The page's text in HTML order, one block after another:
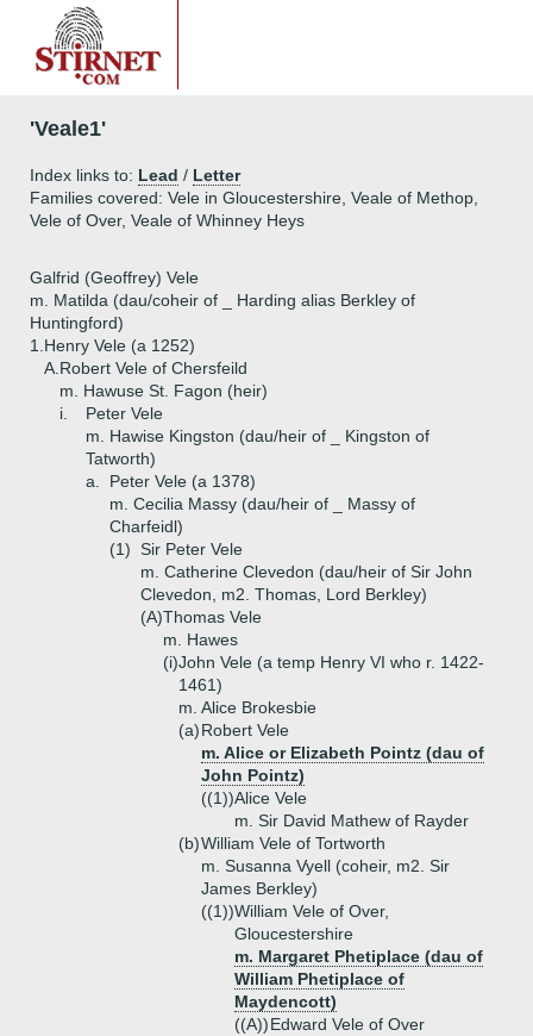
'Veale1'
Index links to: Lead / Letter
Families covered: Vele in Gloucestershire, Veale of Methop,
Vele of Over, Veale of Whinney Heys
Galfrid (Geoffrey) Vele
m. Matilda (dau/coheir of _ Harding alias Berkley of
Huntingford)
1. Henry Vele (a 1252)
A. Robert Vele of Chersfeild
m. Hawuse St. Fagon (heir)
i.
Peter Vele
m. Hawise Kingston (dau/heir of _ Kingston of
Tatworth)
a.
Peter Vele (a 1378)
m. Cecilia Massy (dau/heir of _ Massy of
Charfeidl)
(1) Sir Peter Vele
m. Catherine Clevedon (dau/heir of Sir John
Clevedon, m2. Thomas, Lord Berkley)
(A)Thomas Vele
m. Hawes
(i)John Vele (a temp Henry VI who r. 1422-
1461)
m. Alice Brokesbie
(a)Robert Vele
m. Alice or Elizabeth Pointz (dau of
John Pointz)
((1))Alice Vele
m. Sir David Mathew of Rayder
(b)William Vele of Tortworth
m. Susanna Vyell (coheir, m2. Sir
James Berkley)
((1))William Vele of Over,
Gloucestershire
m. Margaret Phetiplace (dau of
William Phetiplace of
Maydencott)
((A))Edward Vele of Over